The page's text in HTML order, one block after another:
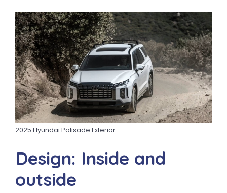
2025 Hyundai Palisade Exterior
Design: Inside and
outside